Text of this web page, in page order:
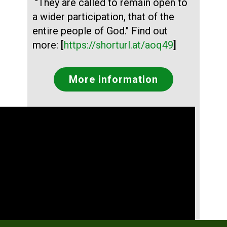
"They are called to remain open to
a wider participation, that of the
entire people of God." Find out
more: [https://shorturl.at/aoq49]
More information